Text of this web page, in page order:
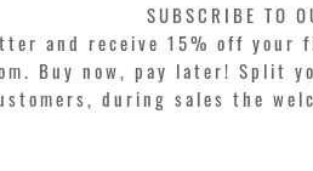
SUBSCRIBE TO
and receive 15% off your
Buy now, pay later! Split
during sales the